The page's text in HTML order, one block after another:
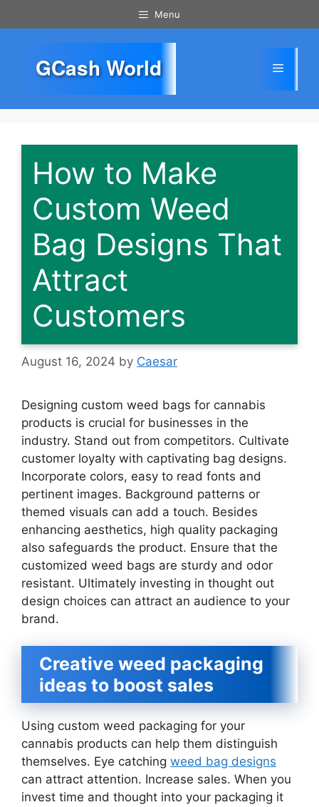
to
Menu
GCash World Menu
How to Make
Custom Weed
Bag Designs That
Attract
Customers
August 16, 2024 by Caesar
Designing custom weed bags for cannabis
products is crucial for businesses in the
industry. Stand out from competitors. Cultivate
customer loyalty with captivating bag designs.
Incorporate colors, easy to read fonts and
pertinent images. Background patterns or
themed visuals can add a touch. Besides
enhancing aesthetics, high quality packaging
also safeguards the product. Ensure that the
customized weed bags are sturdy and odor
resistant. Ultimately investing in thought out
design choices can attract an audience to your
brand.
Creative weed packaging
ideas to boost sales
Using custom weed packaging for your
cannabis products can help them distinguish
themselves. Eye catching weed bag designs
can attract attention. Increase sales. When you
invest time and thought into your packaging it